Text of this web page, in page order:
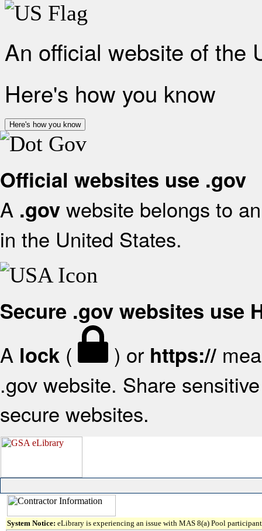
An official website of the
Here's how you know
Here's how you know
Official websites use .gov
A .gov website belongs to
in the United States.
Secure .gov websites use
A lock ( ) or https://
.gov website. Share
secure websites.
System Notice: eLibrary is experiencing an issue with MAS 8(a) Pool